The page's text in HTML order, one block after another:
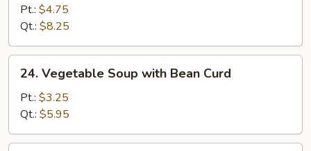
Special
Soup
Pt.: $4.75
Qt.: $8.25
Vegetable
Soup
with
Bean
Curd
24. Vegetable Soup with Bean Curd
Pt.: $3.25
Qt.: $5.95